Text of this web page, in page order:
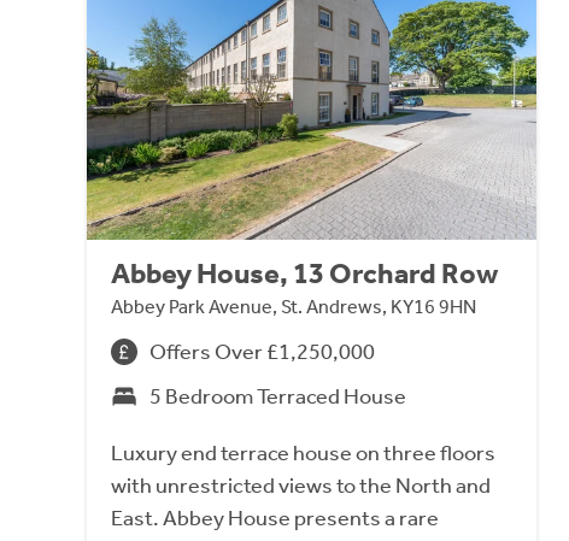
Abbey House, 13 Orchard Row
Abbey Park Avenue, St. Andrews, KY16 9HN
Offers Over £1,250,000
5 Bedroom Terraced House
Luxury end terrace house on three floors
with unrestricted views to the North and
East. Abbey House presents a rare